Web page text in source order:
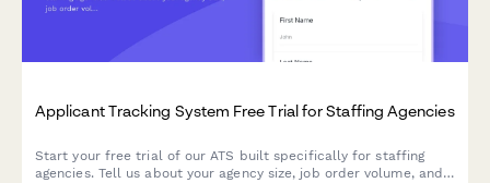
Applicant Tracking System Free Trial for Staffing Agencies
Start your free trial of our ATS built specifically for staffing
agencies. Tell us about your agency size, job order volume, and